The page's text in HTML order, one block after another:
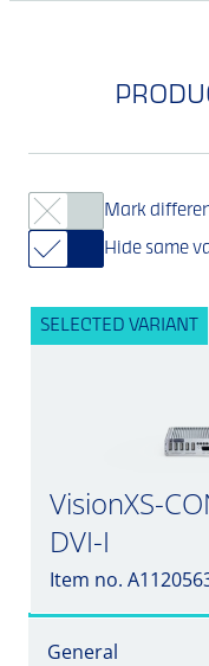
Mark
Hide same
SELECTED VARIANT
VisionXS-
DVI-I
Item no.
General